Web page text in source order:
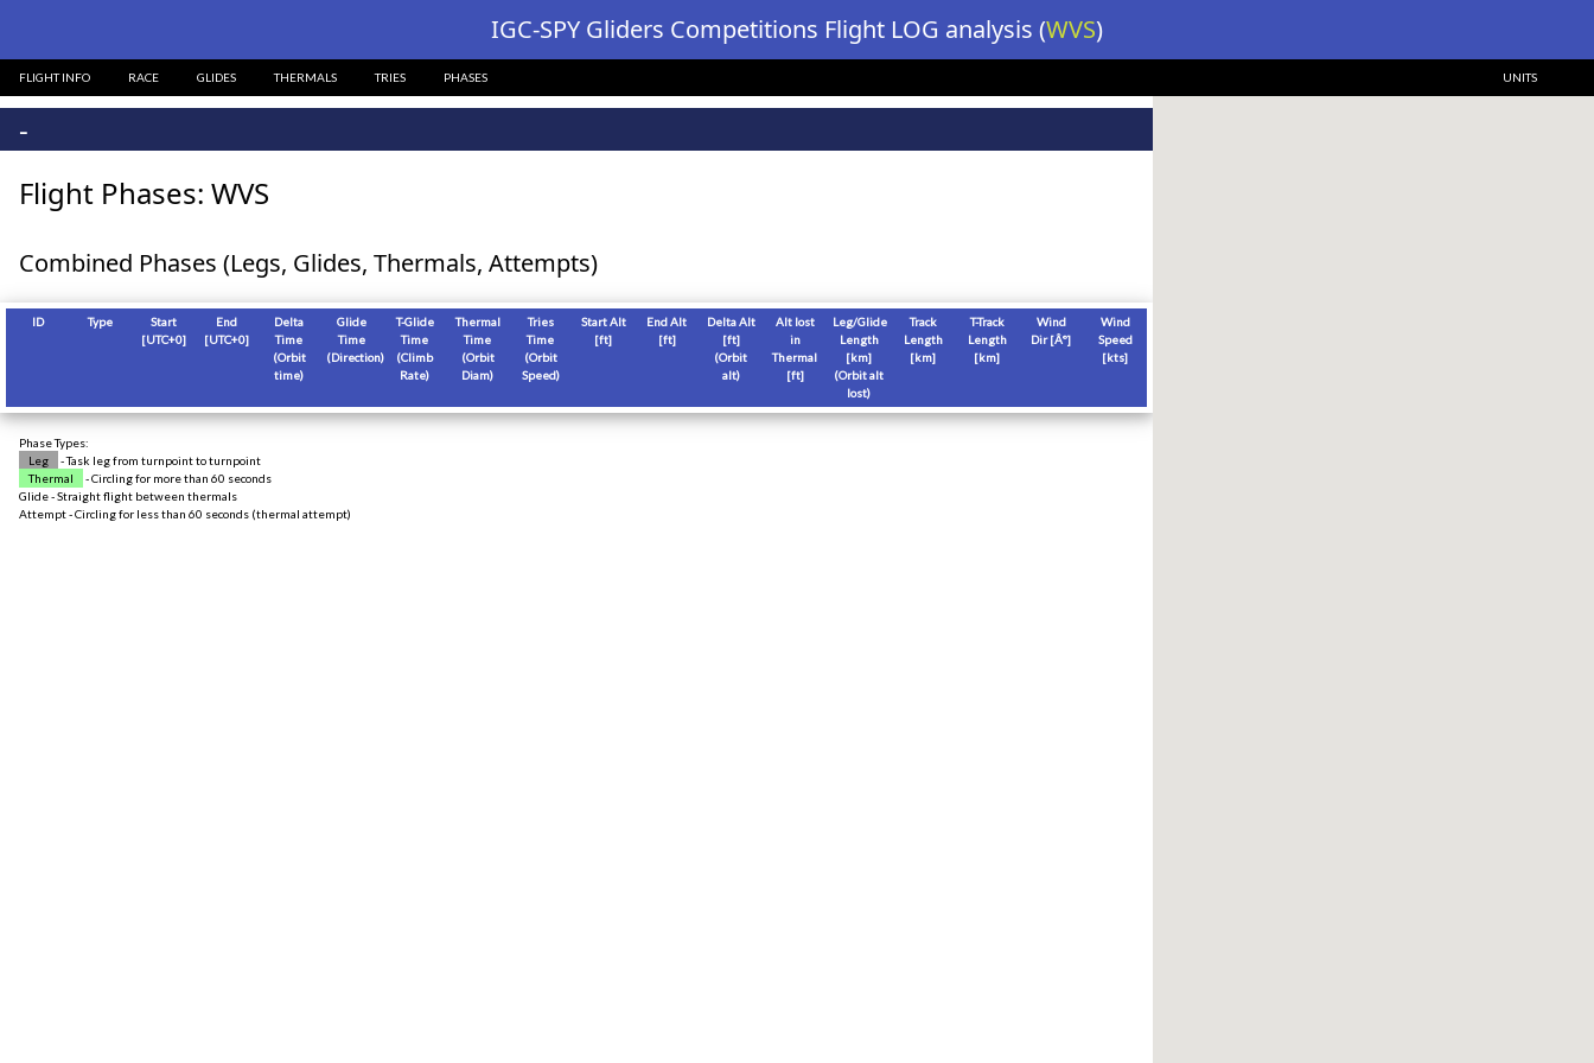
IGC-SPY Gliders Competitions Flight LOG analysis (WVS)
FLIGHT INFO RACE GLIDES THERMALS TRIES PHASES UNITS
-
Flight Phases: WVS
Combined Phases (Legs, Glides, Thermals, Attempts)
ID Type
Start
[UTC+0]
End
[UTC+0]
Delta
Time
(Orbit
time)
Glide
Time
(Direction)
T-Glide
Time
(Climb
Rate)
Thermal
Time
(Orbit
Diam)
Tries
Time
(Orbit
Speed)
Start Alt
[ft]
End Alt
[ft]
Delta Alt
[ft]
(Orbit
alt)
Alt lost
in
Thermal
[ft]
Leg/Glide
Length
[km]
(Orbit alt
lost)
Track
Length
[km]
T-Track
Length
[km]
Wind
Dir [Â°]
Wind
Speed
[kts]
Phase Types:
Leg
- Task leg from turnpoint to turnpoint
Thermal
- Circling for more than 60 seconds
Glide - Straight flight between thermals
Attempt - Circling for less than 60 seconds (thermal attempt)